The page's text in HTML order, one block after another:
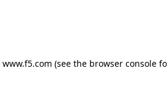
www.f5.com (see the browser console